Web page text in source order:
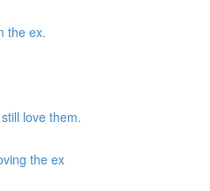
the ex.
love them.
the ex